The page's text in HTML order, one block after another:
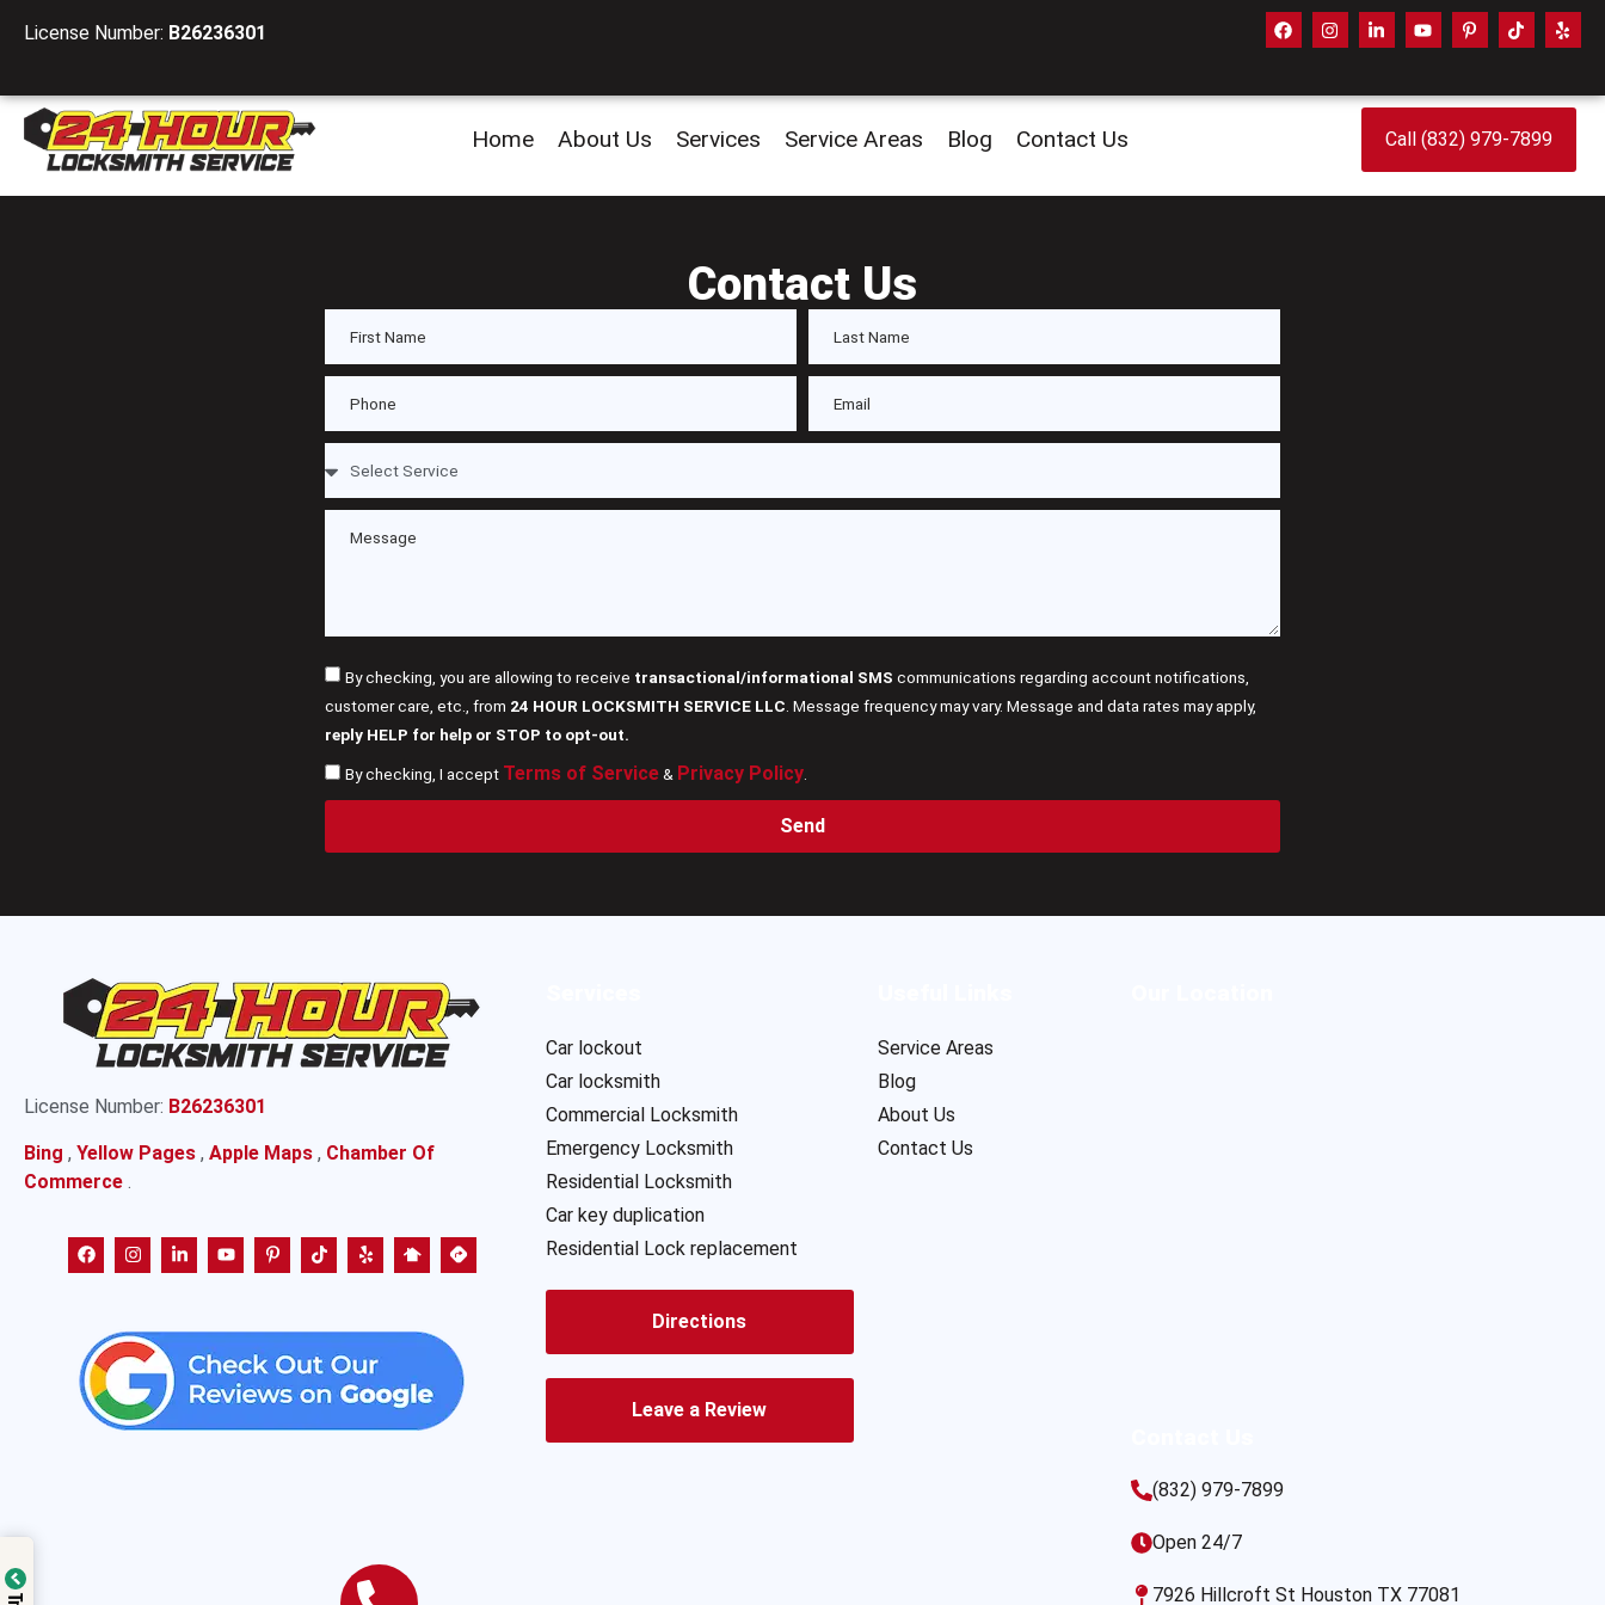
License Number: B26236301
Home About Us Services Service Areas Blog Contact Us Call (832) 979-7899
Contact Us
By checking, you are allowing to receive transactional/informational SMS communications regarding account notifications,
customer care, etc., from 24 HOUR LOCKSMITH SERVICE LLC . Message frequency may vary. Message and data rates may apply,
reply HELP for help or STOP to opt-out.
By checking, I accept Terms of Service& Privacy Policy.
Send
License Number: B26236301
Bing , Yellow Pages , Apple Maps , Chamber Of
Commerce .
Car lockout
Car locksmith
Commercial Locksmith
Emergency Locksmith
Residential Locksmith
Car key duplication
Residential Lock replacement
Directions
Leave a Review
Service Areas
Blog
About Us
Contact Us
(832) 979-7899
Open 24/7
7926 Hillcroft St Houston TX 77081